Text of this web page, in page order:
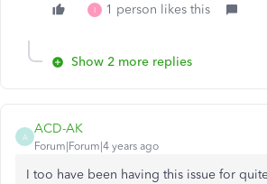
I 1 person likes this
Show 2 more replies
A
ACD-AK
Forum|Forum|4 years ago
I too have been having this issue for